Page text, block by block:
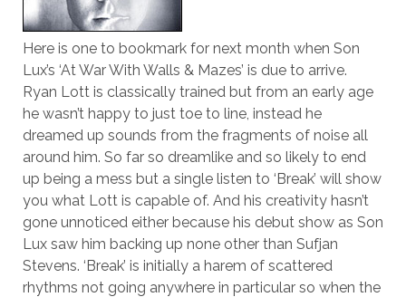
Here is one to bookmark for next month when Son
Lux’s ‘At War With Walls & Mazes’ is due to arrive.
Ryan Lott is classically trained but from an early age
he wasn’t happy to just toe to line, instead he
dreamed up sounds from the fragments of noise all
around him. So far so dreamlike and so likely to end
up being a mess but a single listen to ‘Break’ will show
you what Lott is capable of. And his creativity hasn’t
gone unnoticed either because his debut show as Son
Lux saw him backing up none other than Sufjan
Stevens. ‘Break’ is initially a harem of scattered
rhythms not going anywhere in particular so when the